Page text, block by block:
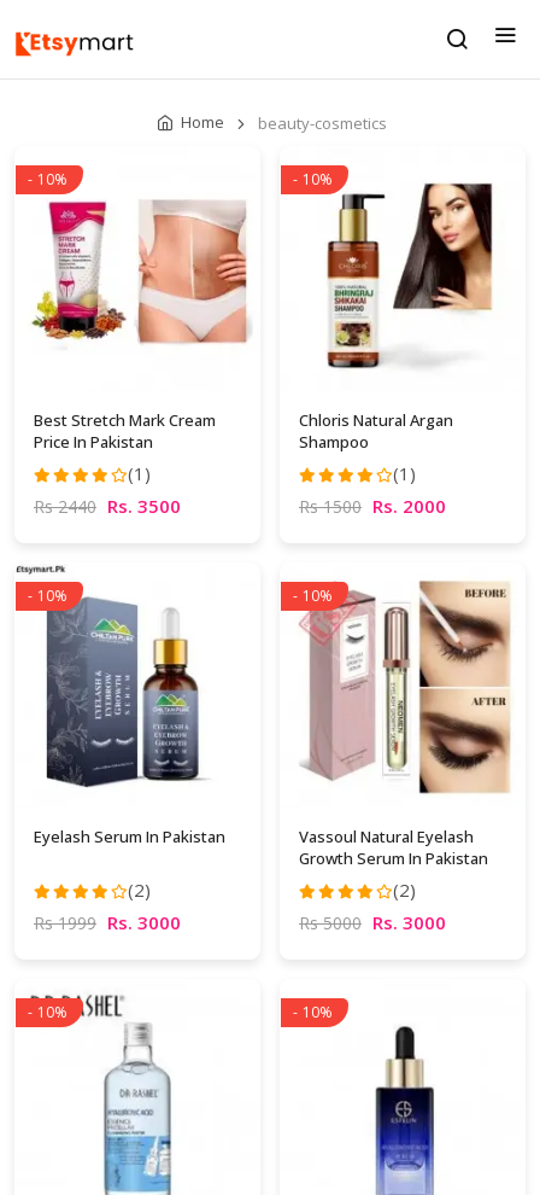
Home beauty-cosmetics
- 10%
Best Stretch Mark Cream
Price In Pakistan
(1)
Rs 2440 Rs. 3500
- 10%
Chloris Natural Argan
Shampoo
(1)
Rs 1500 Rs. 2000
- 10%
Eyelash Serum In Pakistan
(2)
Rs 1999 Rs. 3000
- 10%
Vassoul Natural Eyelash
Growth Serum In Pakistan
(2)
Rs 5000 Rs. 3000
- 10% - 10%